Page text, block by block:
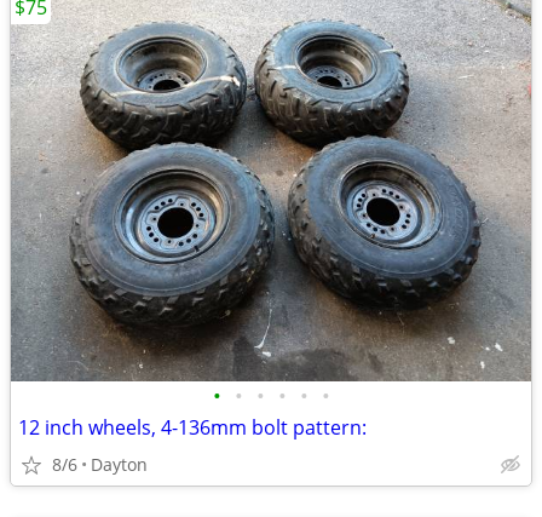
• • • • • •
12 inch wheels, 4-136mm bolt pattern:
8/6 Dayton
$75